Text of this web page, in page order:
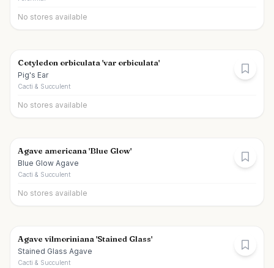
No stores available
Cotyledon orbiculata 'var orbiculata'
Pig's Ear
Cacti & Succulent
No stores available
Agave americana 'Blue Glow'
Blue Glow Agave
Cacti & Succulent
No stores available
Agave vilmoriniana 'Stained Glass'
Stained Glass Agave
Cacti & Succulent